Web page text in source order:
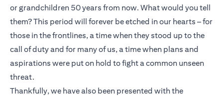
or grandchildren 50 years from now. What would you tell
them? This period will forever be etched in our hearts – for
those in the frontlines, a time when they stood up to the
call of duty and for many of us, a time when plans and
aspirations were put on hold to fight a common unseen
threat.
Thankfully, we have also been presented with the